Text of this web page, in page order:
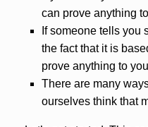
can prove anything
If someone tells you
the fact that it is
prove anything to
There are many
ourselves think that